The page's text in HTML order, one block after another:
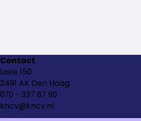
Contact
Loire 150
2491 AK Den Haag
070 - 337 87 90
kncv@kncv.nl